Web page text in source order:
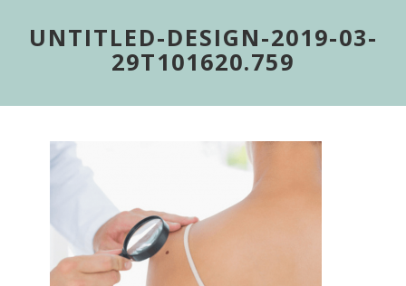
UNTITLED-DESIGN-2019-03-
29T101620.759